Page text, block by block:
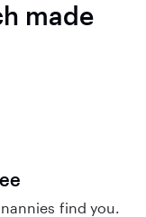
made
find you.